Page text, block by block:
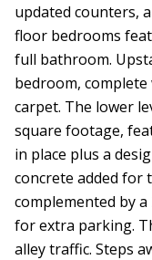
updated counters,
floor bedrooms
full bathroom.
bedroom,
carpet. The lower
square footage,
in place plus a
concrete added for
complemented by
for extra parking.
alley traffic. Steps